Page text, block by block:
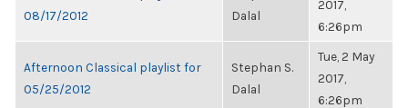
08/17/2012
Dalal
2017,
6:26pm
Afternoon Classical playlist for
05/25/2012
Stephan S.
Dalal
Tue, 2 May
2017,
6:26pm